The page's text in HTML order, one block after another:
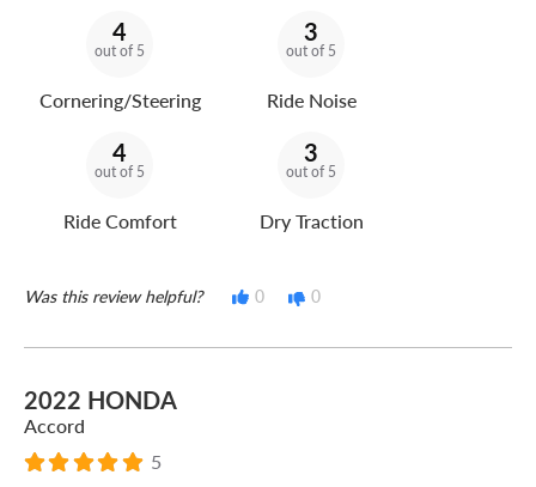
4
out of 5
Cornering/Steering
3
out of 5
Ride Noise
4
out of 5
Ride Comfort
3
out of 5
Dry Traction
Was this review helpful? 0 0
2022 HONDA
Accord
5